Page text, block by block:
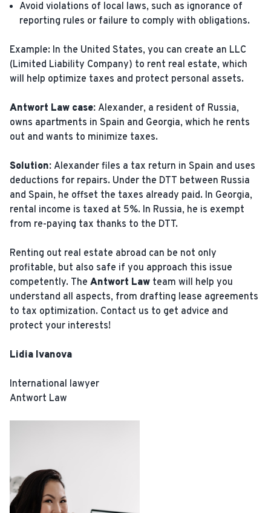
Avoid violations of local laws, such as ignorance of
reporting rules or failure to comply with obligations.
Example: In the United States, you can create an LLC
(Limited Liability Company) to rent real estate, which
will help optimize taxes and protect personal assets.
Antwort Law case: Alexander, a resident of Russia,
owns apartments in Spain and Georgia, which he rents
out and wants to minimize taxes.
Solution: Alexander files a tax return in Spain and uses
deductions for repairs. Under the DTT between Russia
and Spain, he offset the taxes already paid. In Georgia,
rental income is taxed at 5%. In Russia, he is exempt
from re-paying tax thanks to the DTT.
Renting out real estate abroad can be not only
profitable, but also safe if you approach this issue
competently. The Antwort Law team will help you
understand all aspects, from drafting lease agreements
to tax optimization. Contact us to get advice and
protect your interests!
Lidia Ivanova
International lawyer
Antwort Law